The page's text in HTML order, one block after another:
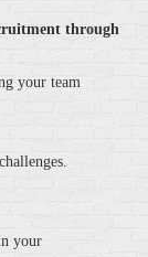
through
your team
your